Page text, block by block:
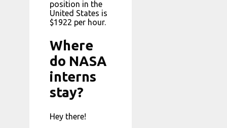
position in the
United States is
$1922 per hour.
Where
do NASA
interns
stay?
Hey there!